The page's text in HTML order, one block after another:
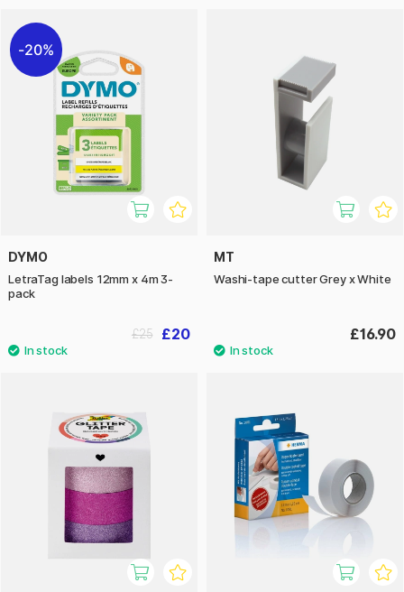
20%
DYMO
LetraTag labels 12mm x 4m 3-
pack
£20
£25
MT
Washi-tape cutter Grey x White
£16.90